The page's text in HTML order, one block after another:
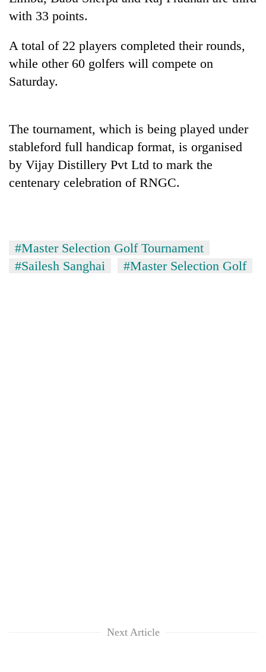
TRENDING
55
young
leaders
selected
Nepal
cohort
Silent
Industry's
looms
start
with 33 points.
A total of 22 players completed their rounds,
while other 60 golfers will compete on
Saturday.
The tournament, which is being played under
stableford full handicap format, is organised
by Vijay Distillery Pvt Ltd to mark the
centenary celebration of RNGC.
#Master Selection Golf Tournament
#Sailesh Sanghai
#Master Selection Golf
Next Article